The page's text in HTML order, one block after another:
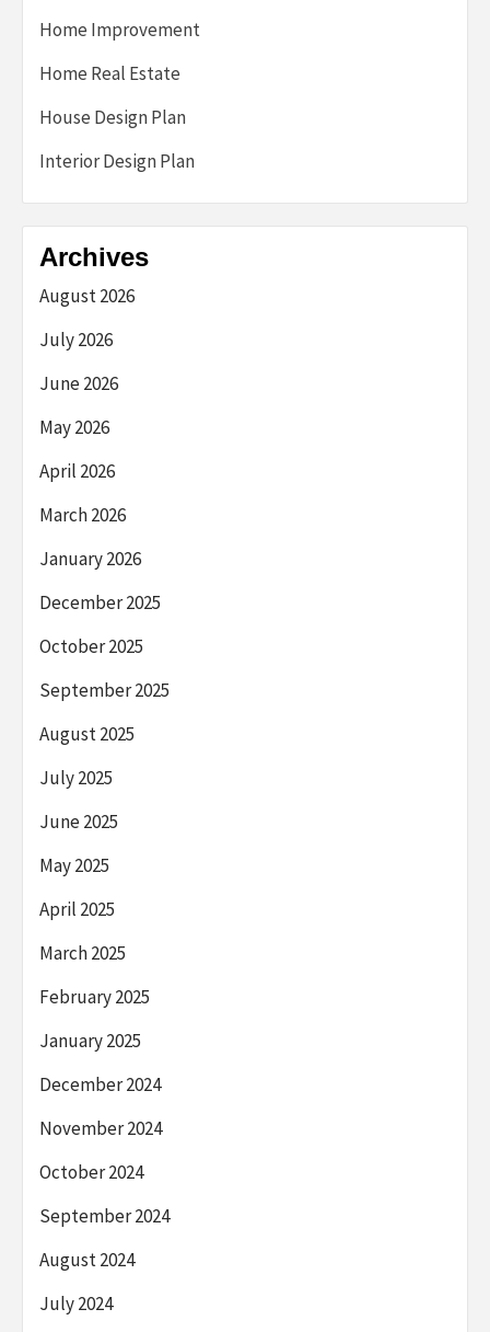
Home Improvement
Home Real Estate
House Design Plan
Interior Design Plan
Archives
August 2026
July 2026
June 2026
May 2026
April 2026
March 2026
January 2026
December 2025
October 2025
September 2025
August 2025
July 2025
June 2025
May 2025
April 2025
March 2025
February 2025
January 2025
December 2024
November 2024
October 2024
September 2024
August 2024
July 2024